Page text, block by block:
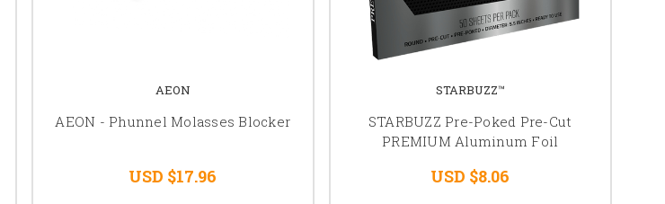
AEON
AEON - Phunnel Molasses Blocker
USD $17.96
STARBUZZ™
STARBUZZ Pre-Poked Pre-Cut
PREMIUM Aluminum Foil
USD $8.06